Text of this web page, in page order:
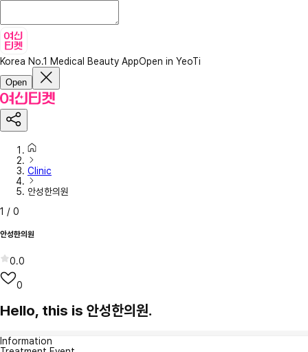
Korea No.1 Medical Beauty AppOpen in YeoTi
Open
Clinic
안성한의원
1 / 0
안성한의원
0.0
0
Hello, this is 안성한의원.
Information